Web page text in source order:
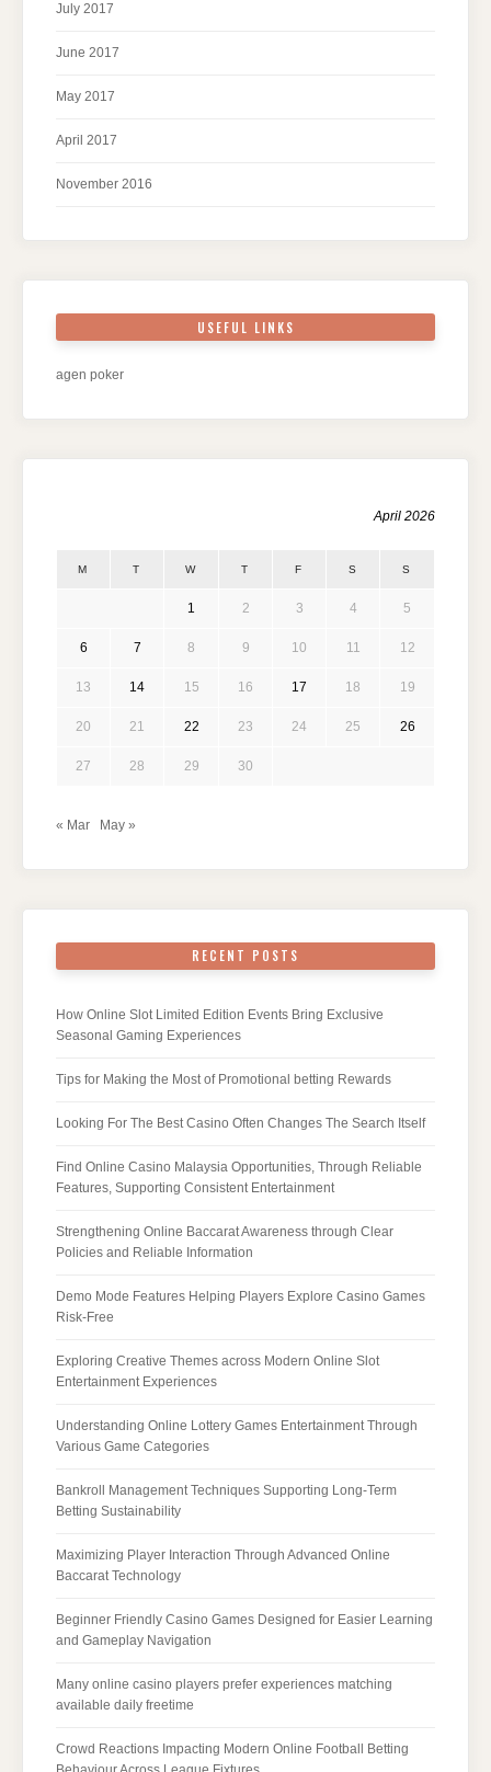
July 2017
June 2017
May 2017
April 2017
November 2016
USEFUL LINKS
agen poker
April 2026
M T W T F S S
1 2 3 4 5
6 7 8 9 10 11 12
13 14 15 16 17 18 19
20 21 22 23 24 25 26
27 28 29 30
« Mar May »
RECENT POSTS
How Online Slot Limited Edition Events Bring Exclusive
Seasonal Gaming Experiences
Tips for Making the Most of Promotional betting Rewards
Looking For The Best Casino Often Changes The Search Itself
Find Online Casino Malaysia Opportunities, Through Reliable
Features, Supporting Consistent Entertainment
Strengthening Online Baccarat Awareness through Clear
Policies and Reliable Information
Demo Mode Features Helping Players Explore Casino Games
Risk-Free
Exploring Creative Themes across Modern Online Slot
Entertainment Experiences
Understanding Online Lottery Games Entertainment Through
Various Game Categories
Bankroll Management Techniques Supporting Long-Term
Betting Sustainability
Maximizing Player Interaction Through Advanced Online
Baccarat Technology
Beginner Friendly Casino Games Designed for Easier Learning
and Gameplay Navigation
Many online casino players prefer experiences matching
available daily freetime
Crowd Reactions Impacting Modern Online Football Betting